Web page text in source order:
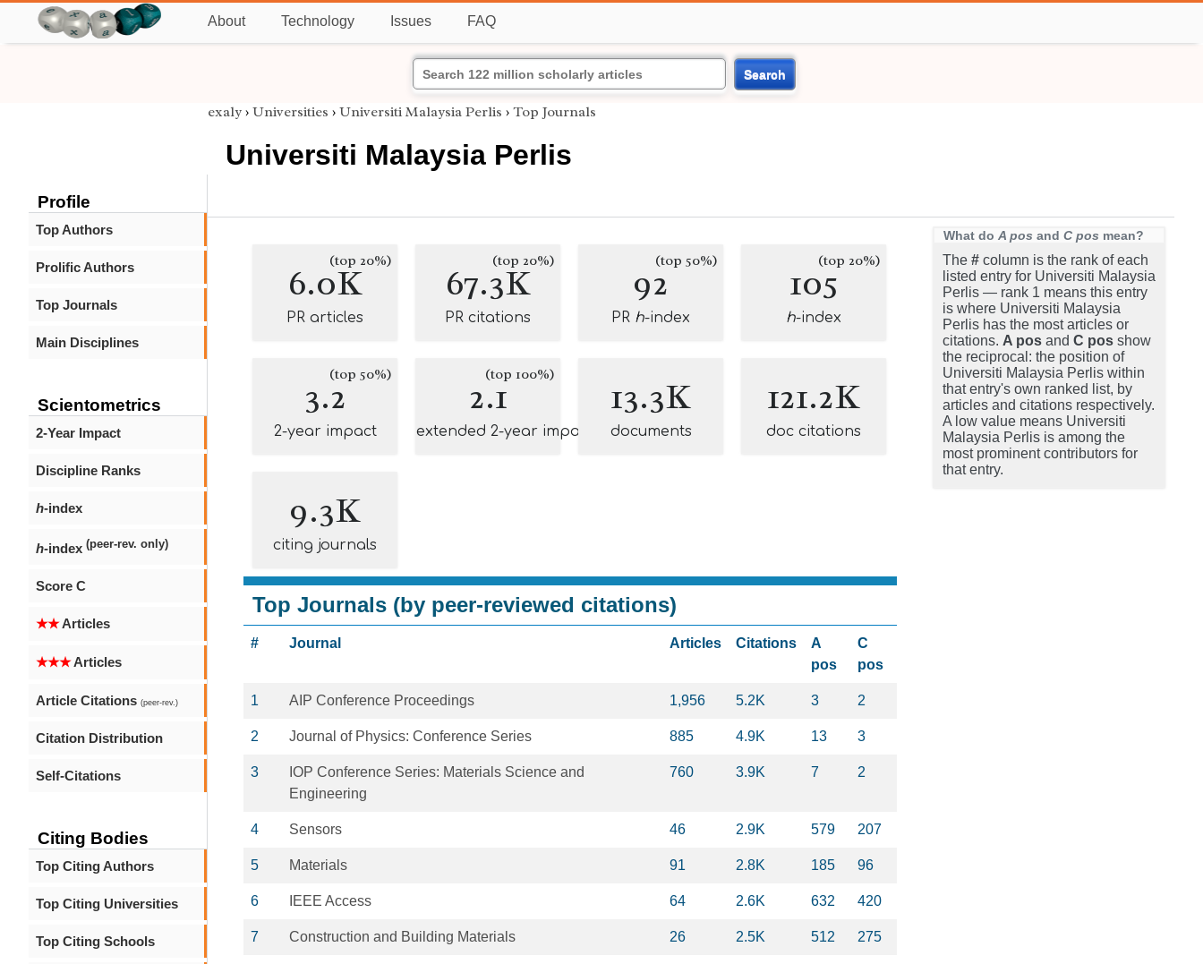
About Technology Issues FAQ
Search
Profile
Top Authors
Prolific Authors
Top Journals
Main Disciplines
Scientometrics
2-Year Impact
Discipline Ranks
h-index
h-index (peer-rev. only)
Score C
★★Articles
★★★Articles
Article Citations (peer-rev.)
Citation Distribution
Self-Citations
Citing Bodies
Top Citing Authors
Top Citing Universities
Top Citing Schools
exaly › Universities › Universiti Malaysia Perlis › Top Journals
Universiti Malaysia Perlis
6.0K(top 20%)
PR articles
67.3K
(top 20%)
PR citations
92(top 50%)
PR h-index
105(top 20%)
h-index
3.2(top 50%)
2-year impact
2.1
(top 100%)
extended 2-year impact
13.3K
documents
121.2K
doc citations
9.3K
citing journals
Top Journals (by peer-reviewed citations)
# Journal Articles Citations
A
pos
C
pos
1 AIP Conference Proceedings 1,956 5.2K 3 2
2 Journal of Physics: Conference Series 885 4.9K 13 3
3
IOP Conference Series: Materials Science and
Engineering
760 3.9K 7 2
4 Sensors 46 2.9K 579 207
5 Materials 91 2.8K 185 96
6 IEEE Access 64 2.6K 632 420
7 Construction and Building Materials 26 2.5K 512 275
What do A pos and C pos mean?
The # column is the rank of each
listed entry for Universiti Malaysia
Perlis — rank 1 means this entry
is where Universiti Malaysia
Perlis has the most articles or
citations. A pos and C pos show
the reciprocal: the position of
Universiti Malaysia Perlis within
that entry's own ranked list, by
articles and citations respectively.
A low value means Universiti
Malaysia Perlis is among the
most prominent contributors for
that entry.